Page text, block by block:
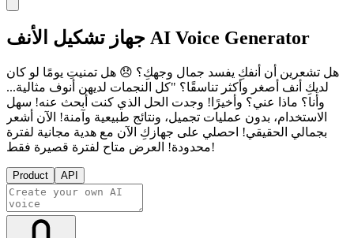
جهاز تشكيل الأنف AI Voice Generator
هل تشعرين أن أنفكِ يفسد جمال وجهكِ؟ 😞 هل تمنيتِ يومًا لو كان
لديكِ أنف أصغر وأكثر تناسقًا؟ "كل النجمات لديهن أنوف مثالية...
وأنا؟ ماذا عني؟ وأخيرًا! وجدت الحل الذي كنت أبحث عنه! سهل
الاستخدام، بدون عمليات تجميل، ونتائج طبيعية وآمنة! الآن أشعر
بجمالي الحقيقي! احصلي على جهازكِ الآن مع هدية مجانية لفترة
محدودة! العرض متاح لفترة قصيرة فقط!
Product API